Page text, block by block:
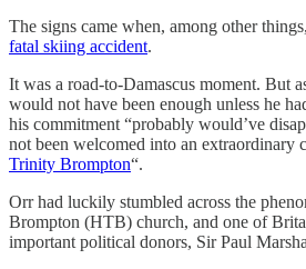
The signs came when, among other
fatal skiing accident.
It was a road-to-Damascus moment. But
would not have been enough unless he
his commitment “probably would’ve
not been welcomed into an extraordinary
Trinity Brompton“.
Orr had luckily stumbled across the
Brompton (HTB) church, and one of
important political donors, Sir Paul